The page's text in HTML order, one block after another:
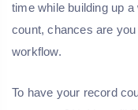
time while building up
count, chances are
workflow.
To have your record